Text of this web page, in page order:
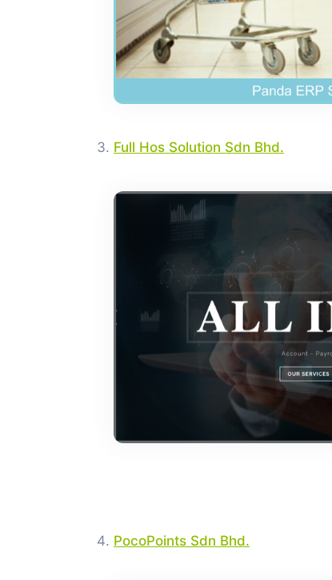
Full Hos Solution Sdn Bhd.
PocoPoints Sdn Bhd.